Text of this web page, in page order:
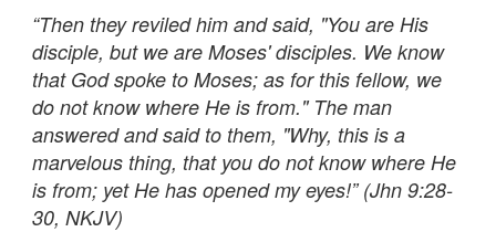
“Then they reviled him and said, "You are His
disciple, but we are Moses' disciples. We know
that God spoke to Moses; as for this fellow, we
do not know where He is from." The man
answered and said to them, "Why, this is a
marvelous thing, that you do not know where He
is from; yet He has opened my eyes!” (Jhn 9:28-
30, NKJV)